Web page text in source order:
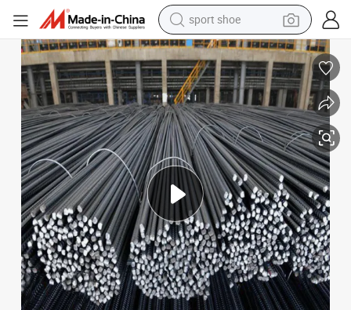
dirt bike
electric motorcycle
powder
pullover hoody
basketball shoe
wheel loader
electric tricycle